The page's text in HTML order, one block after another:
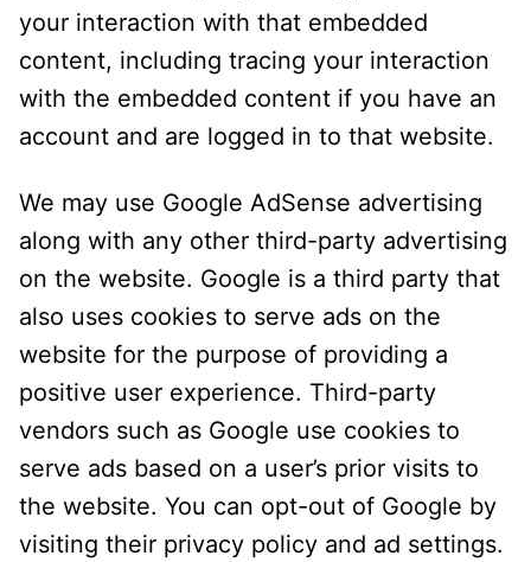
your interaction with that embedded
content, including tracing your interaction
with the embedded content if you have an
account and are logged in to that website.
We may use Google AdSense advertising
along with any other third-party advertising
on the website. Google is a third party that
also uses cookies to serve ads on the
website for the purpose of providing a
positive user experience. Third-party
vendors such as Google use cookies to
serve ads based on a user’s prior visits to
the website. You can opt-out of Google by
visiting their privacy policy and ad settings.